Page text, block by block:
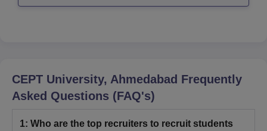
CEPT University, Ahmedabad Frequently
Asked Questions (FAQ's)
1: Who are the top recruiters to recruit students